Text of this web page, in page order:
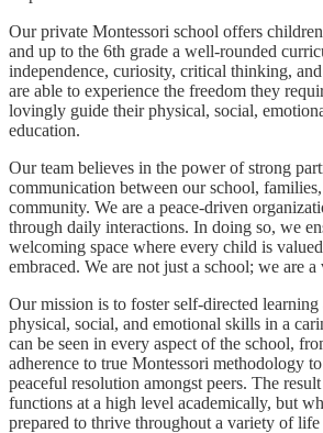
Our private Montessori school offers
and up to the 6th grade a well-rounded
independence, curiosity, critical thinking,
are able to experience the freedom they
lovingly guide their physical, social,
education.
Our team believes in the power of strong
communication between our school,
community. We are a peace-driven
through daily interactions. In doing so, we
welcoming space where every child is
embraced. We are not just a school; we are a
Our mission is to foster self-directed learning
physical, social, and emotional skills in a
can be seen in every aspect of the school,
adherence to true Montessori methodology
peaceful resolution amongst peers. The
functions at a high level academically, but
prepared to thrive throughout a variety of life